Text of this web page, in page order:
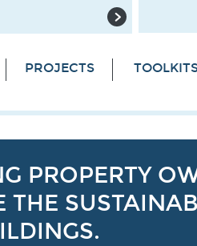
PROJECTS
PROPERTY
THE